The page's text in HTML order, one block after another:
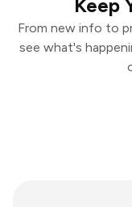
Keep
From new info to
see what's